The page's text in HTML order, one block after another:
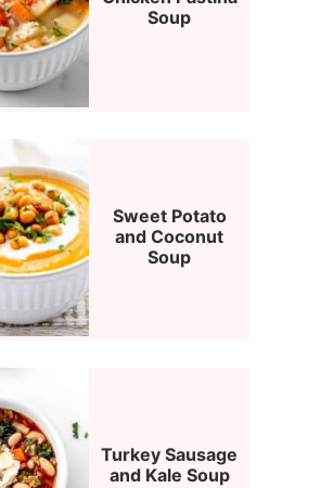
Soup
Sweet Potato
and Coconut
Soup
Turkey Sausage
and Kale Soup